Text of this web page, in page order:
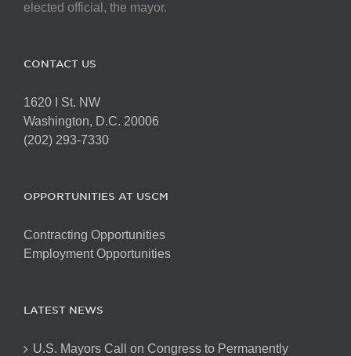
elected official, the mayor.
CONTACT US
1620 I St. NW
Washington, D.C. 20006
(202) 293-7330
OPPORTUNITIES AT USCM
Contracting Opportunities
Employment Opportunities
LATEST NEWS
U.S. Mayors Call on Congress to Permanently